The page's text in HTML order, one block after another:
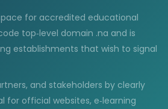
for accredited educational
top‑level domain .na and is
establishments that wish to signal
and stakeholders by clearly
for official websites, e‑learning